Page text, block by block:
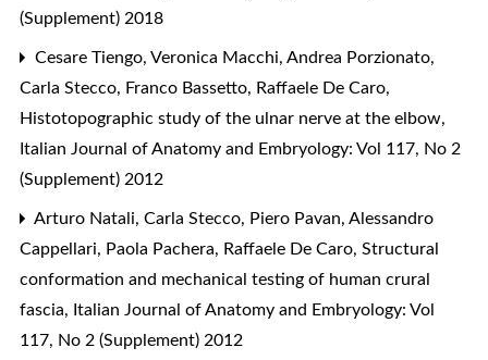
(Supplement) 2018
Cesare Tiengo, Veronica Macchi, Andrea Porzionato,
Carla Stecco, Franco Bassetto, Raffaele De Caro,
Histotopographic study of the ulnar nerve at the elbow,
Italian Journal of Anatomy and Embryology: Vol 117, No 2
(Supplement) 2012
Arturo Natali, Carla Stecco, Piero Pavan, Alessandro
Cappellari, Paola Pachera, Raffaele De Caro, Structural
conformation and mechanical testing of human crural
fascia, Italian Journal of Anatomy and Embryology: Vol
117, No 2 (Supplement) 2012